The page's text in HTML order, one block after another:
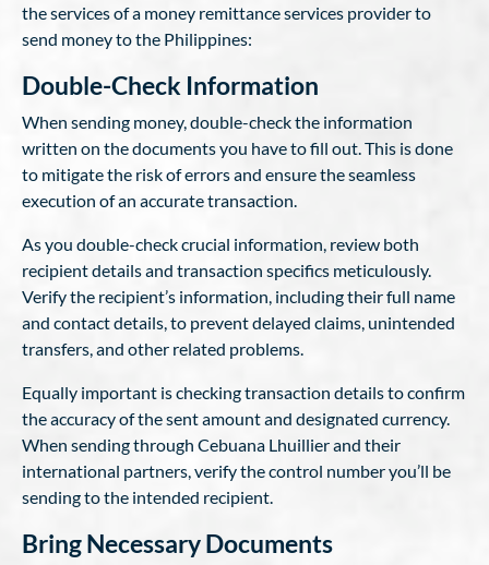
the services of a money remittance services provider to
send money to the Philippines:
Double-Check Information
When sending money, double-check the information
written on the documents you have to fill out. This is done
to mitigate the risk of errors and ensure the seamless
execution of an accurate transaction.
As you double-check crucial information, review both
recipient details and transaction specifics meticulously.
Verify the recipient’s information, including their full name
and contact details, to prevent delayed claims, unintended
transfers, and other related problems.
Equally important is checking transaction details to confirm
the accuracy of the sent amount and designated currency.
When sending through Cebuana Lhuillier and their
international partners, verify the control number you’ll be
sending to the intended recipient.
Bring Necessary Documents